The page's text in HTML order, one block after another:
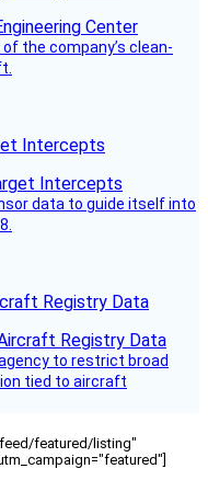
the company’s clean-
Intercepts
data to guide itself into
Registry Data
to restrict broad
tied to aircraft
featured/listing"